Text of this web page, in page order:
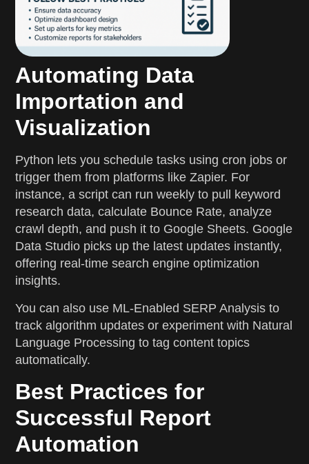
Automating Data
Importation and
Visualization
Python lets you schedule tasks using cron jobs or
trigger them from platforms like Zapier. For
instance, a script can run weekly to pull keyword
research data, calculate Bounce Rate, analyze
crawl depth, and push it to Google Sheets. Google
Data Studio picks up the latest updates instantly,
offering real-time search engine optimization
insights.
You can also use ML-Enabled SERP Analysis to
track algorithm updates or experiment with Natural
Language Processing to tag content topics
automatically.
Best Practices for
Successful Report
Automation